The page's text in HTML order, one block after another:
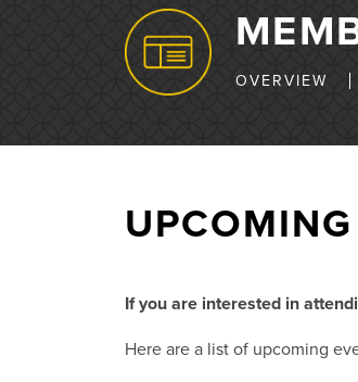
OVERVIEW
If you are interested in
Here are a list of upcoming